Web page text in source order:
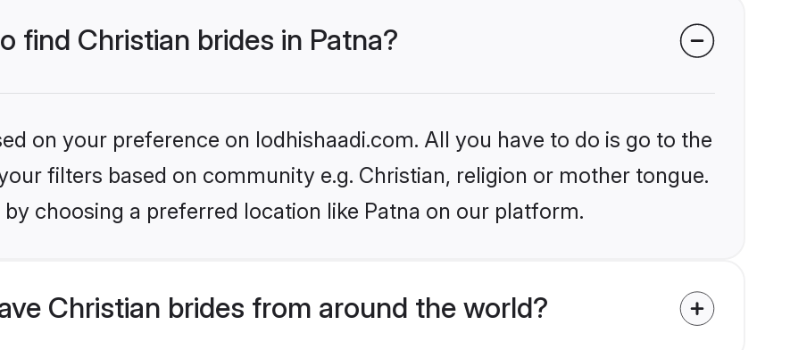
find Christian brides in Patna?
on your preference on lodhishaadi.com. All you have to do is go to the
filters based on community e.g. Christian, religion or mother tongue.
choosing a preferred location like Patna on our platform.
Christian brides from around the world?